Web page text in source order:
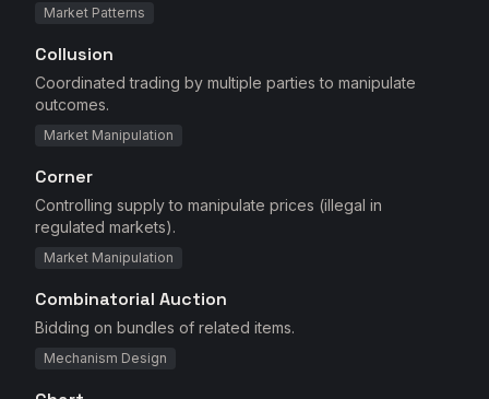
Market Patterns
Collusion
Coordinated trading by multiple parties to manipulate
outcomes.
Market Manipulation
Corner
Controlling supply to manipulate prices (illegal in
regulated markets).
Market Manipulation
Combinatorial Auction
Bidding on bundles of related items.
Mechanism Design